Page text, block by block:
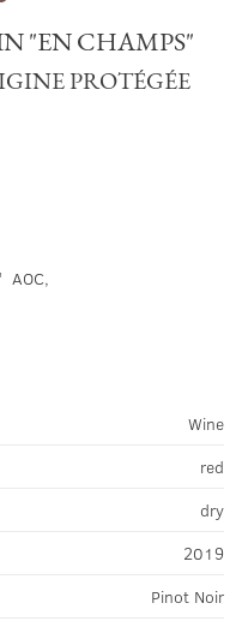
"EN CHAMPS"
PROTÉGÉE
AOC,
Wine
red
dry
2019
Pinot Noir